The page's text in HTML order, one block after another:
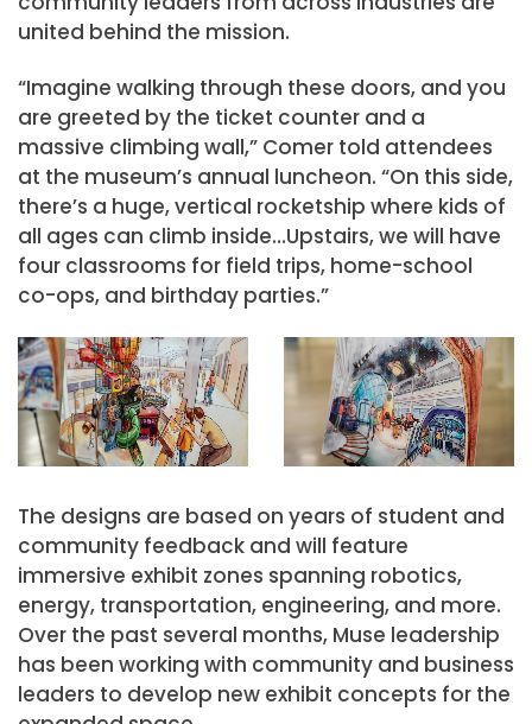
united behind the mission.
“Imagine walking through these doors, and you
are greeted by the ticket counter and a
massive climbing wall,” Comer told attendees
at the museum’s annual luncheon. “On this side,
there’s a huge, vertical rocketship where kids of
all ages can climb inside…Upstairs, we will have
four classrooms for field trips, home-school
co-ops, and birthday parties.”
The designs are based on years of student and
community feedback and will feature
immersive exhibit zones spanning robotics,
energy, transportation, engineering, and more.
Over the past several months, Muse leadership
has been working with community and business
leaders to develop new exhibit concepts for the